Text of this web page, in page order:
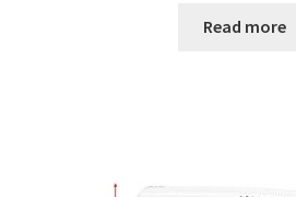
Read more